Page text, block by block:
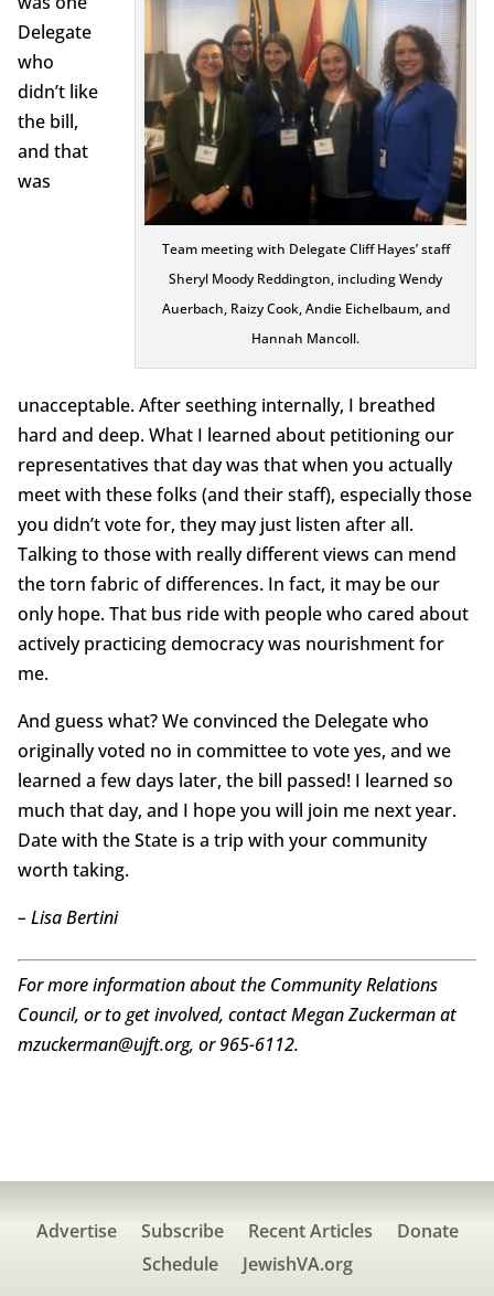
Team meeting with Delegate Cliff Hayes’ staff
Sheryl Moody Reddington, including Wendy
Auerbach, Raizy Cook, Andie Eichelbaum, and
Hannah Mancoll.
Delegate
who
didn’t like
the bill,
and that
was
unacceptable. After seething internally, I breathed
hard and deep. What I learned about petitioning our
representatives that day was that when you actually
meet with these folks (and their staff), especially those
you didn’t vote for, they may just listen after all.
Talking to those with really different views can mend
the torn fabric of differences. In fact, it may be our
only hope. That bus ride with people who cared about
actively practicing democracy was nourishment for
me.
And guess what? We convinced the Delegate who
originally voted no in committee to vote yes, and we
learned a few days later, the bill passed! I learned so
much that day, and I hope you will join me next year.
Date with the State is a trip with your community
worth taking.
– Lisa Bertini
For more information about the Community Relations
Council, or to get involved, contact Megan Zuckerman at
mzuckerman@ujft.org, or 965-6112.
Advertise Subscribe Recent Articles
Donate
Schedule
JewishVA.org